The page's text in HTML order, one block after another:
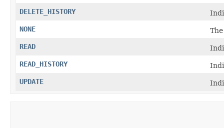
DELETE_HISTORY
NONE
READ
READ_HISTORY
UPDATE